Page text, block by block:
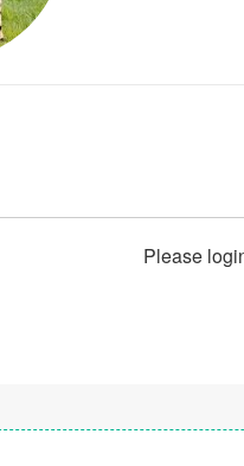
Please